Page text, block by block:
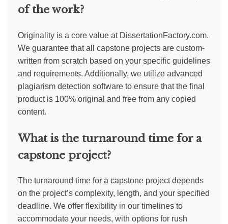
of the work?
Originality is a core value at DissertationFactory.com.
We guarantee that all capstone projects are custom-
written from scratch based on your specific guidelines
and requirements. Additionally, we utilize advanced
plagiarism detection software to ensure that the final
product is 100% original and free from any copied
content.
What is the turnaround time for a
capstone project?
The turnaround time for a capstone project depends
on the project’s complexity, length, and your specified
deadline. We offer flexibility in our timelines to
accommodate your needs, with options for rush